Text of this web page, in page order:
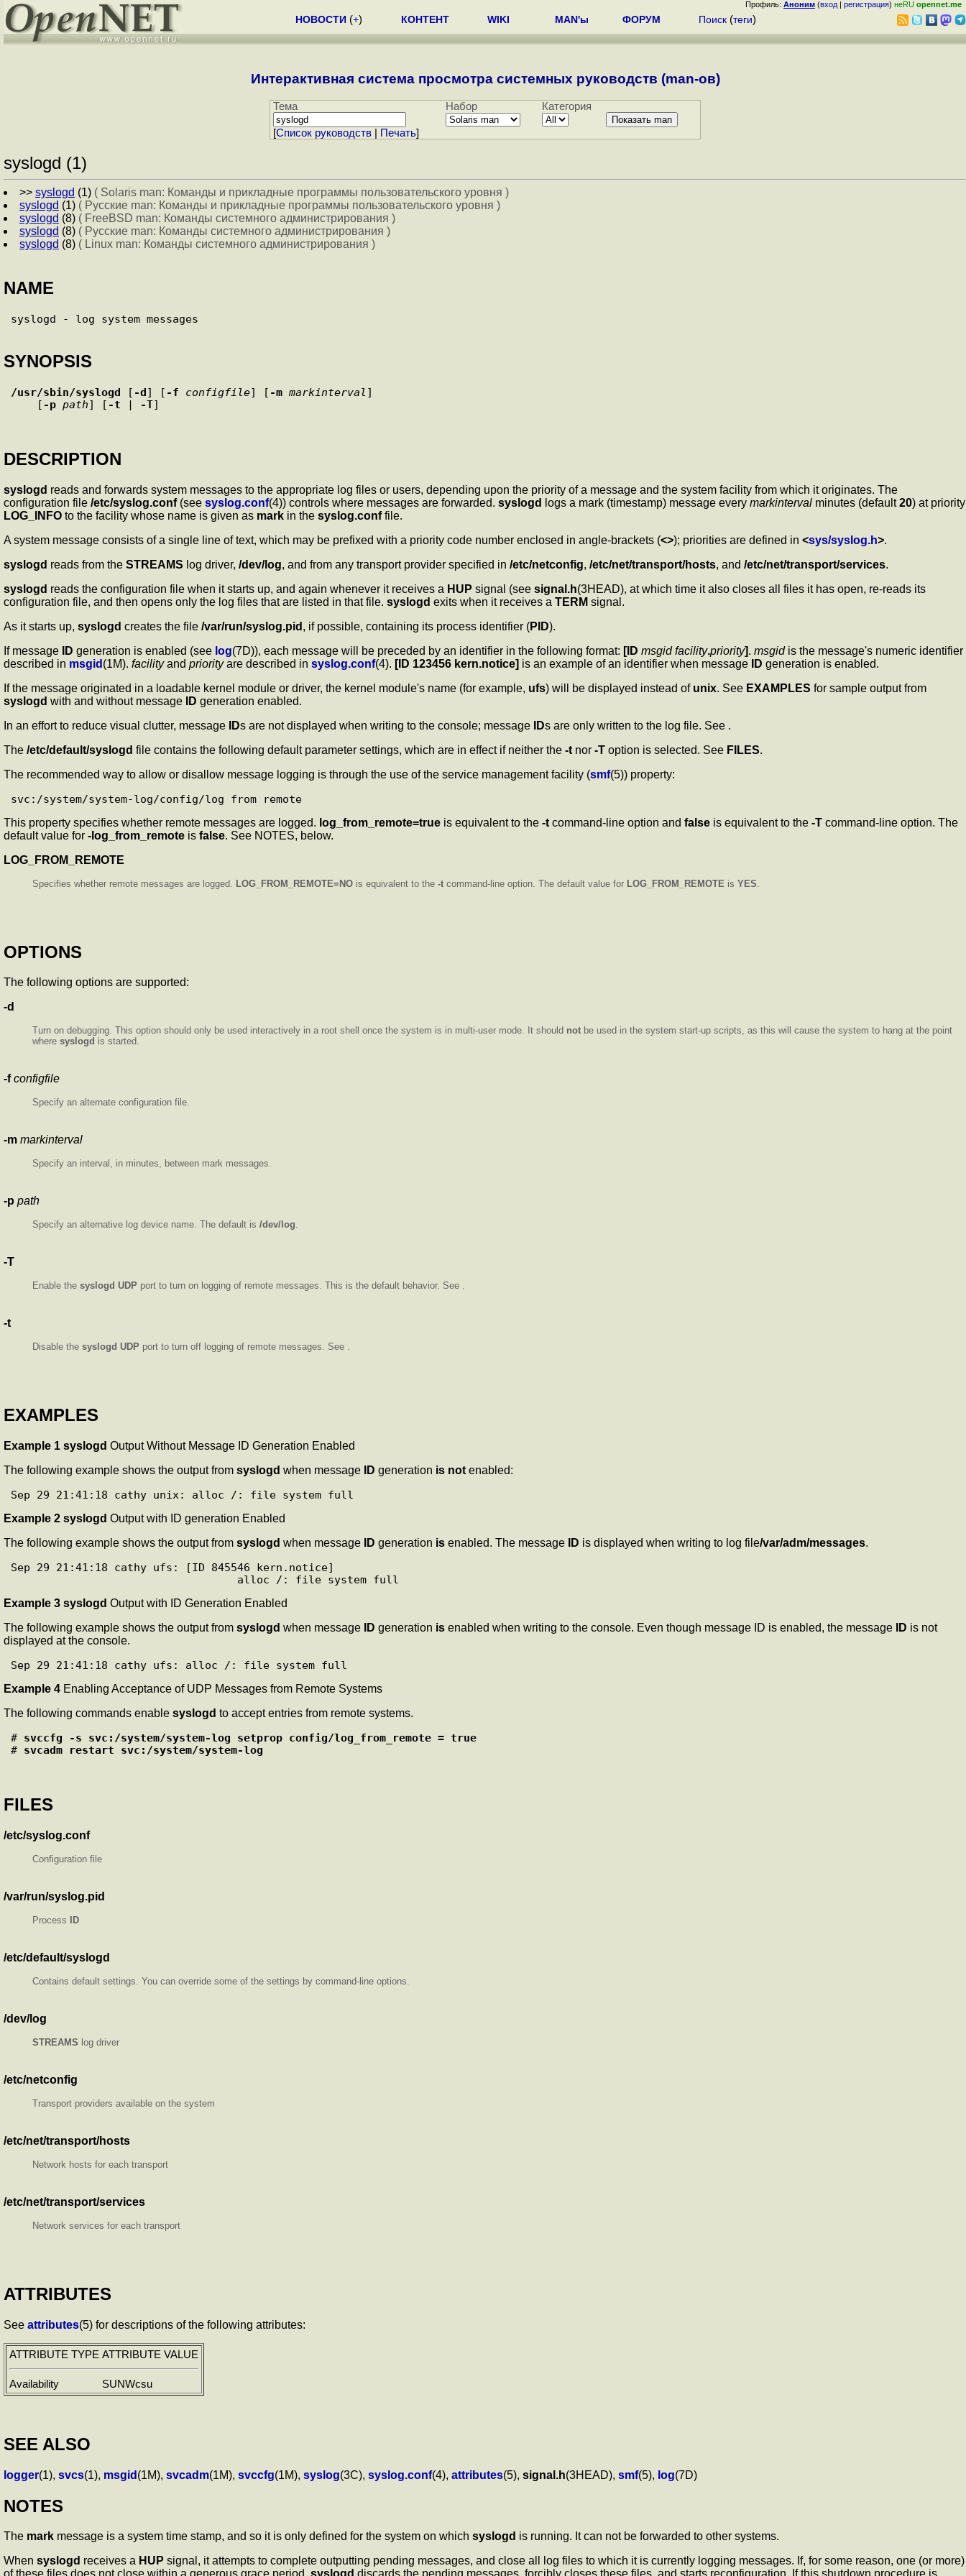
Профиль: Аноним (вход | регистрация) неRU opennet.me
НОВОСТИ (+) КОНТЕНТ WIKI MAN'ы ФОРУМ Поиск (теги)
Интерактивная система просмотра системных руководств (man-ов)
Тема Набор Категория
[Cписок руководств| Печать]
syslogd (1)
>> syslogd (1) ( Solaris man: Команды и прикладные программы пользовательского уровня )
syslogd (1) ( Русские man: Команды и прикладные программы пользовательского уровня )
syslogd (8) ( FreeBSD man: Команды системного администрирования )
syslogd (8) ( Русские man: Команды системного администрирования )
syslogd (8) ( Linux man: Команды системного администрирования )
NAME
SYNOPSIS
/usr/sbin/syslogd [ -d] [ -f configfile] [ -m markinterval ]
    [
-p path] [ -t | -T
DESCRIPTION
syslogd reads and forwards system messages to the appropriate log files or users, depending upon the priority of a message and the system facility from which it originates. The
configuration file /etc/syslog.conf(see syslog.conf(4)) controls where messages are forwarded. syslogd logs a mark (timestamp) message every markinterval minutes (default20) at priority
LOG_INFO to the facility whose name is given as mark in the syslog.conffile.
A system message consists of a single line of text, which may be prefixed with a priority code number enclosed in angle-brackets (<>); priorities are defined in <sys/syslog.h>.
syslogd reads from the STREAMS log driver, /dev/log, and from any transport provider specified in /etc/netconfig, /etc/net/transport/hosts, and /etc/net/transport/services.
syslogd reads the configuration file when it starts up, and again whenever it receives a HUP signal (see signal.h(3HEAD), at which time it also closes all files it has open, re-reads its
configuration file, and then opens only the log files that are listed in that file. syslogd exits when it receives a TERM signal.
As it starts up, syslogd creates the file /var/run/syslog.pid , if possible, containing its process identifier (PID).
If message
ID generation is enabled (see log(7D)), each message will be preceded by an identifier in the following format: [ID msgid facility.priority]. msgidis the message's numeric identifier
described in msgid (1M). facilityand priorityare described in syslog.conf(4). [ID 123456 kern.notice] is an example of an identifier when message ID generation is enabled.
If the message originated in a loadable kernel module or driver, the kernel module's name (for example, ufs) will be displayed instead of unix. See EXAMPLES for sample output from
syslogd with and without message ID generation enabled.
In an effort to reduce visual clutter, message
IDs are not displayed when writing to the console; message IDs are only written to the log file. See .
The /etc/default/syslogd file contains the following default parameter settings, which are in effect if neither the -t nor -T option is selected. See FILES.
The recommended way to allow or disallow message logging is through the use of the service management facility (smf(5)) property:
This property specifies whether remote messages are logged. log_from_remote=true is equivalent to the -t command-line option and false is equivalent to the -T command-line option. The
default value for -log_from_remote is false. See NOTES, below.
LOG_FROM_REMOTE
Specifies whether remote messages are logged. LOG_FROM_REMOTE=NO is equivalent to the -t command-line option. The default value for LOG_FROM_REMOTE is YES
OPTIONS
The following options are supported:
-d
Turn on debugging. This option should only be used interactively in a root shell once the system is in multi-user mode. It should not be used in the system start-up scripts, as this will cause the system to hang at the point
where syslogd is started.
-f configfile
Specify an alternate configuration file.
-m markinterval
Specify an interval, in minutes, between mark messages.
-p path
Specify an alternative log device name. The default is /dev/log.
-T
Enable the syslogd UDP port to turn on logging of remote messages. This is the default behavior. See .
-t
Disable the syslogd UDP port to turn off logging of remote messages. See .
EXAMPLES
Example 1 syslogd Output Without Message ID Generation Enabled
The following example shows the output from syslogd when message ID generation is not enabled:
Example 2 syslogd Output with ID generation Enabled
The following example shows the output from syslogd when message ID generation is enabled. The message ID is displayed when writing to log file/var/adm/messages.
Sep 29 21:41:18 cathy ufs: [ID 845546 kern.notice]
Example 3 syslogd Output with ID Generation Enabled
The following example shows the output from syslogd when message ID generation is enabled when writing to the console. Even though message ID is enabled, the message ID is not
displayed at the console.
Example 4 Enabling Acceptance of UDP Messages from Remote Systems
The following commands enable syslogd to accept entries from remote systems.
# svccfg -s svc:/system/system-log setprop config/log_from_remote = true
# svcadm restart svc:/system/system-log
FILES
/etc/syslog.conf
Configuration file
/var/run/syslog.pid
Process ID
/etc/default/syslogd
Contains default settings. You can override some of the settings by command-line options.
/dev/log
STREAMS log driver
/etc/netconfig
Transport providers available on the system
/etc/net/transport/hosts
Network hosts for each transport
/etc/net/transport/services
Network services for each transport
ATTRIBUTES
See attributes(5) for descriptions of the following attributes:
ATTRIBUTE TYPE ATTRIBUTE VALUE
Availability SUNWcsu
SEE ALSO
logger(1), svcs(1), msgid (1M), svcadm(1M), svccfg(1M), syslog(3C), syslog.conf(4), attributes(5), signal.h(3HEAD), smf(5), log(7D)
NOTES
The mark message is a system time stamp, and so it is only defined for the system on which syslogd is running. It can not be forwarded to other systems.
When syslogd receives a HUP signal, it attempts to complete outputting pending messages, and close all log files to which it is currently logging messages. If, for some reason, one (or more)